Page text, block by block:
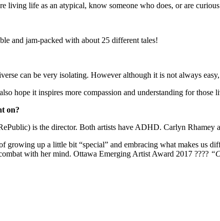
living life as an atypical, know someone who does, or are
and jam-packed with about 25 different tales!
can be very isolating. However although it is not always
hope it inspires more compassion and understanding for
on?
is the director. Both artists have ADHD. Carlyn Rhamey
growing up a little bit “special” and embracing what makes us
with her mind. Ottawa Emerging Artist Award 2017 ????